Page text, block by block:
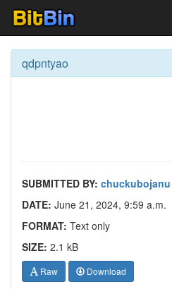
qdpntyao
SUBMITTED BY: chuckubojanu
DATE: June 21, 2024, 9:59 a.m.
FORMAT: Text only
SIZE: 2.1 kB
Raw Download